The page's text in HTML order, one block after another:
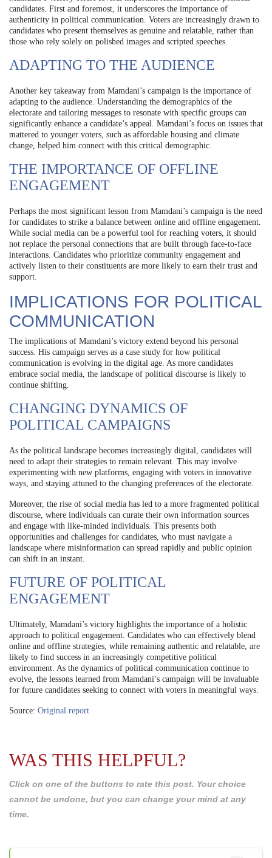
candidates. First and foremost, it underscores the importance of
authenticity in political communication. Voters are increasingly drawn to
candidates who present themselves as genuine and relatable, rather than
those who rely solely on polished images and scripted speeches.
ADAPTING TO THE AUDIENCE
Another key takeaway from Mamdani’s campaign is the importance of
adapting to the audience. Understanding the demographics of the
electorate and tailoring messages to resonate with specific groups can
significantly enhance a candidate’s appeal. Mamdani’s focus on issues that
mattered to younger voters, such as affordable housing and climate
change, helped him connect with this critical demographic.
THE IMPORTANCE OF OFFLINE
ENGAGEMENT
Perhaps the most significant lesson from Mamdani’s campaign is the need
for candidates to strike a balance between online and offline engagement.
While social media can be a powerful tool for reaching voters, it should
not replace the personal connections that are built through face-to-face
interactions. Candidates who prioritize community engagement and
actively listen to their constituents are more likely to earn their trust and
support.
IMPLICATIONS FOR POLITICAL
COMMUNICATION
The implications of Mamdani’s victory extend beyond his personal
success. His campaign serves as a case study for how political
communication is evolving in the digital age. As more candidates
embrace social media, the landscape of political discourse is likely to
continue shifting.
CHANGING DYNAMICS OF
POLITICAL CAMPAIGNS
As the political landscape becomes increasingly digital, candidates will
need to adapt their strategies to remain relevant. This may involve
experimenting with new platforms, engaging with voters in innovative
ways, and staying attuned to the changing preferences of the electorate.
Moreover, the rise of social media has led to a more fragmented political
discourse, where individuals can curate their own information sources
and engage with like-minded individuals. This presents both
opportunities and challenges for candidates, who must navigate a
landscape where misinformation can spread rapidly and public opinion
can shift in an instant.
FUTURE OF POLITICAL
ENGAGEMENT
Ultimately, Mamdani’s victory highlights the importance of a holistic
approach to political engagement. Candidates who can effectively blend
online and offline strategies, while remaining authentic and relatable, are
likely to find success in an increasingly competitive political
environment. As the dynamics of political communication continue to
evolve, the lessons learned from Mamdani’s campaign will be invaluable
for future candidates seeking to connect with voters in meaningful ways.
Source: Original report
WAS THIS HELPFUL?
Click on one of the buttons to rate this post. Your choice
cannot be undone, but you can change your mind at any
time.